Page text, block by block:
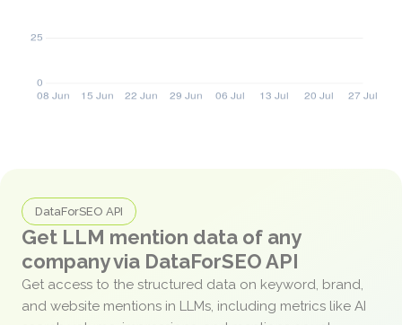
DataForSEO API
Get LLM mention data of any
company via DataForSEO API
Get access to the structured data on keyword, brand,
and website mentions in LLMs, including metrics like AI